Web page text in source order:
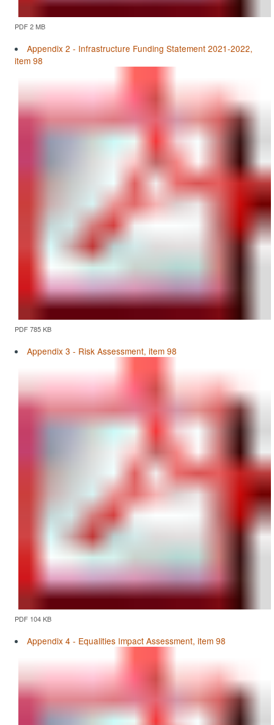
PDF 2 MB
Appendix 2 - Infrastructure Funding Statement 2021-2022,
item 98
PDF 785 KB
Appendix 3 - Risk Assessment, item 98
PDF 104 KB
Appendix 4 - Equalities Impact Assessment, item 98